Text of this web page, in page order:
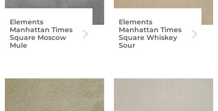
Elements
Manhattan Times
Square Moscow
Mule
Elements
Manhattan Times
Square Whiskey
Sour